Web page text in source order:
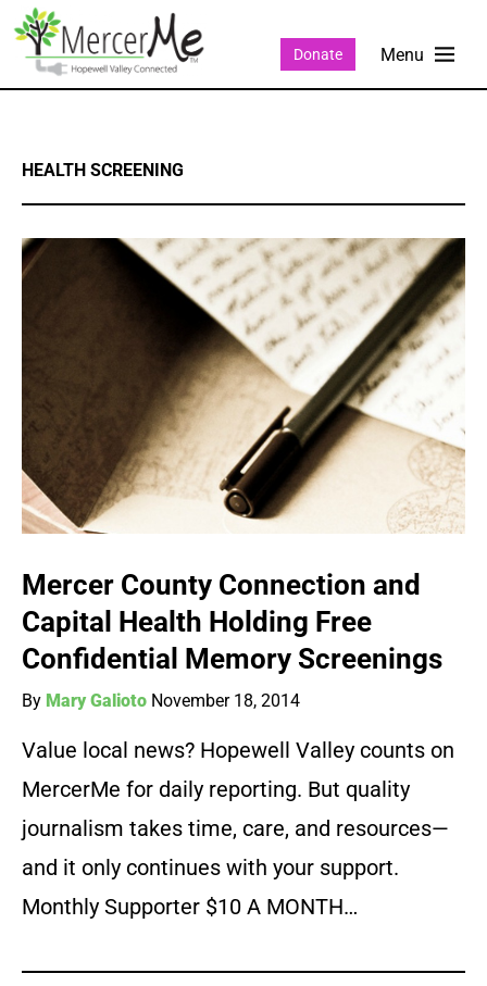
Donate
HEALTH SCREENING
Mercer County Connection and
Capital Health Holding Free
Confidential Memory Screenings
By Mary Galioto November 18, 2014
Value local news? Hopewell Valley counts on
MercerMe for daily reporting. But quality
journalism takes time, care, and resources—
and it only continues with your support.
Monthly Supporter $10 A MONTH…